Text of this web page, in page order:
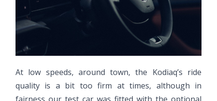
At low speeds, around town, the Kodiaq’s ride
quality is a bit too firm at times, although in